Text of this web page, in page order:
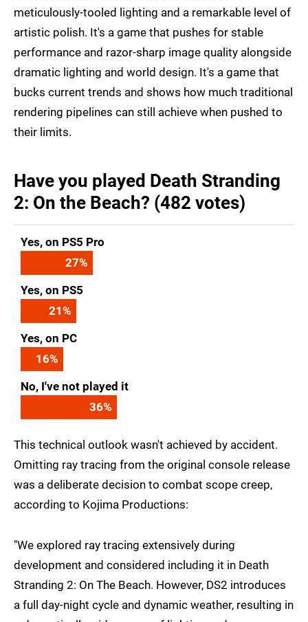
meticulously-tooled lighting and a remarkable level of
artistic polish. It's a game that pushes for stable
performance and razor-sharp image quality alongside
dramatic lighting and world design. It's a game that
bucks current trends and shows how much traditional
rendering pipelines can still achieve when pushed to
their limits.
Have you played Death Stranding
2: On the Beach? (482 votes)
Yes, on PS5 Pro
27%
Yes, on PS5
21%
Yes, on PC
16%
No, I've not played it
36%
This technical outlook wasn't achieved by accident.
Omitting ray tracing from the original console release
was a deliberate decision to combat scope creep,
according to Kojima Productions:
"We explored ray tracing extensively during
development and considered including it in Death
Stranding 2: On The Beach. However, DS2 introduces
a full day-night cycle and dynamic weather, resulting in